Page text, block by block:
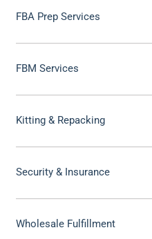
FBA Prep Services
FBM Services
Kitting & Repacking
Security & Insurance
Wholesale Fulfillment